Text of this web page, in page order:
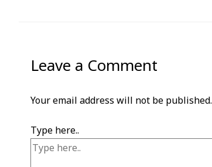
Leave a Comment
Your email address will not be published.
Type here..